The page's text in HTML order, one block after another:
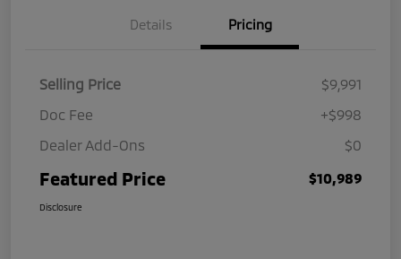
Details Pricing
Selling Price
$9,991
Doc Fee
+$998
Dealer Add-Ons
$0
Featured Price $10,989
Disclosure